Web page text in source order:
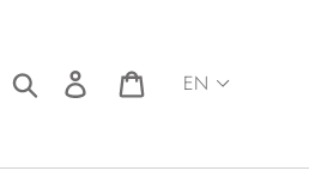
Search Log in